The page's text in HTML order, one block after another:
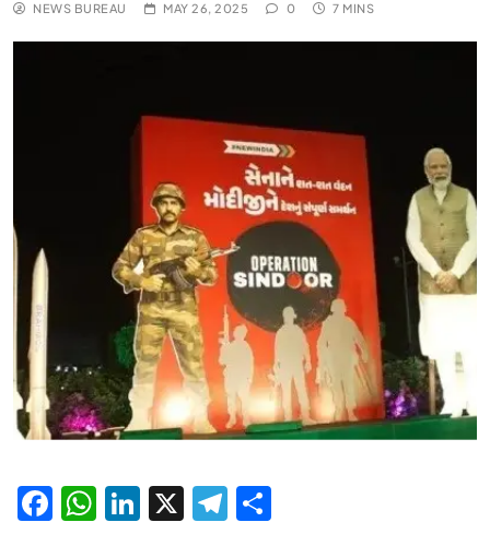
NEWS BUREAU MAY 26, 2025 0 7 MINS
Facebook
WhatsApp
LinkedIn
X Telegram